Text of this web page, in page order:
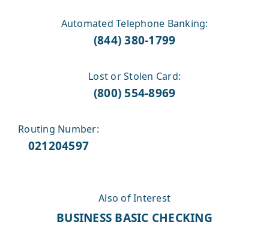
Automated Telephone Banking:
(844) 380-1799
Lost or Stolen Card:
(800) 554-8969
Routing Number:
021204597
Also of Interest
BUSINESS BASIC CHECKING